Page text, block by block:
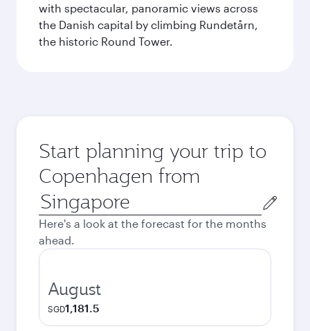
with spectacular, panoramic views across
the Danish capital by climbing Rundetårn,
the historic Round Tower.
Start planning your trip to
Copenhagen from
Origin
city
Here's a look at the forecast for the months
ahead.
August
SGD1,181.5